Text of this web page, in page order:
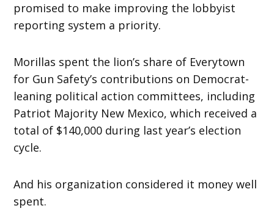
promised to make improving the lobbyist
reporting system a priority.
Morillas spent the lion’s share of Everytown
for Gun Safety’s contributions on Democrat-
leaning political action committees, including
Patriot Majority New Mexico, which received a
total of $140,000 during last year’s election
cycle.
And his organization considered it money well
spent.